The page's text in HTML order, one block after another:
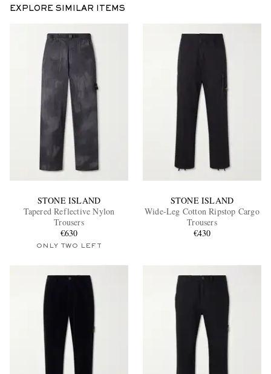
EXPLORE SIMILAR ITEMS
STONE ISLAND
Tapered Reflective Nylon
Trousers
€630
ONLY TWO LEFT
STONE ISLAND
Wide-Leg Cotton Ripstop Cargo
Trousers
€430